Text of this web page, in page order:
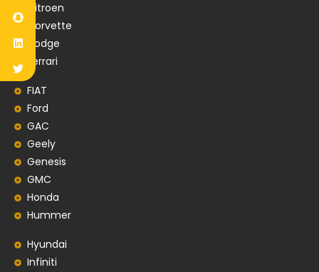
Citroen
Corvette
Dodge
Ferrari
FIAT
Ford
GAC
Geely
Genesis
GMC
Honda
Hummer
Hyundai
Infiniti